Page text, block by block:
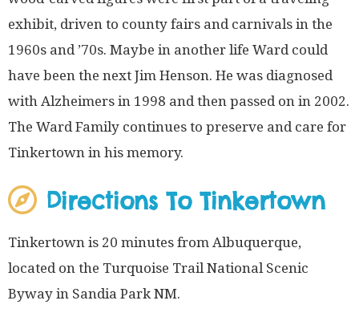
exhibit, driven to county fairs and carnivals in the
1960s and ’70s. Maybe in another life Ward could
have been the next Jim Henson. He was diagnosed
with Alzheimers in 1998 and then passed on in 2002.
The Ward Family continues to preserve and care for
Tinkertown in his memory.
Directions To Tinkertown
Tinkertown is 20 minutes from Albuquerque,
located on the Turquoise Trail National Scenic
Byway in Sandia Park NM.